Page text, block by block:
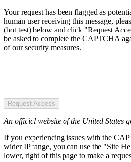
Your request has been flagged as
human user receiving this message,
(bot test) below and click "Request
be asked to complete the CAPTCHA
of our security measures.
Request Access
An official website of the United States
If you experiencing issues with the
wider IP range, you can use the "Site
lower, right of this page to make a